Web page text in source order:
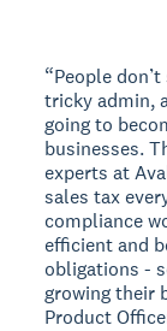
“People
tricky admin,
going to
businesses.
experts at
sales tax
compliance
efficient and
obligations -
growing their
Product